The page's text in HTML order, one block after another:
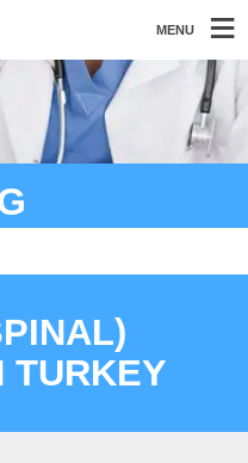
MENU
TURKEY